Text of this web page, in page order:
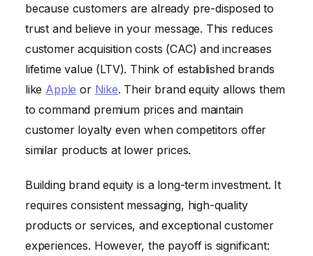
because customers are already pre-disposed to
trust and believe in your message. This reduces
customer acquisition costs (CAC) and increases
lifetime value (LTV). Think of established brands
like Apple or Nike. Their brand equity allows them
to command premium prices and maintain
customer loyalty even when competitors offer
similar products at lower prices.
Building brand equity is a long-term investment. It
requires consistent messaging, high-quality
products or services, and exceptional customer
experiences. However, the payoff is significant: